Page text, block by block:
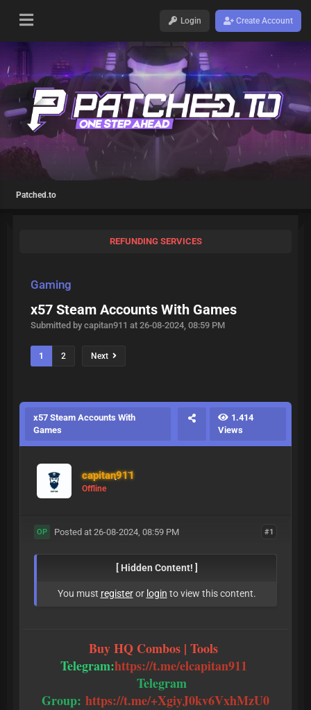
Login Create Account
Patched.to
REFUNDING SERVICES
Gaming
x57 Steam Accounts With Games
Submitted by capitan911 at 26-08-2024, 08:59 PM
1 2 Next
x57 Steam Accounts With
Games
1.414
Views
capitan911
Offline
#1
OP Posted at 26-08-2024, 08:59 PM
[ Hidden Content! ]
You must registeror login to view this content.
Buy HQ Combos | Tools
Telegram:https://t.me/elcapitan911
Telegram
Group: https://t.me/+XgiyJ0kv6VxhMzU0